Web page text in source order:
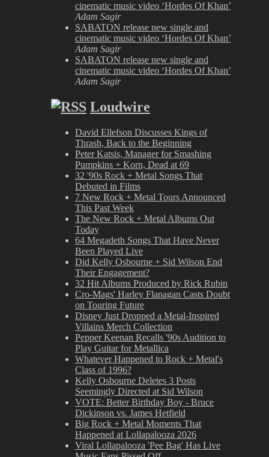
cinematic music video ‘Hordes Of Khan’
Adam Sagir
SABATON release new single and
cinematic music video ‘Hordes Of Khan’
Adam Sagir
SABATON release new single and
cinematic music video ‘Hordes Of Khan’
Adam Sagir
Loudwire
David Ellefson Discusses Kings of
Thrash, Back to the Beginning
Peter Katsis, Manager for Smashing
Pumpkins + Korn, Dead at 69
32 '90s Rock + Metal Songs That
Debuted in Films
7 New Rock + Metal Tours Announced
This Past Week
The New Rock + Metal Albums Out
Today
64 Megadeth Songs That Have Never
Been Played Live
Did Kelly Osbourne + Sid Wilson End
Their Engagement?
32 Hit Albums Produced by Rick Rubin
Cro-Mags' Harley Flanagan Casts Doubt
on Touring Future
Disney Just Dropped a Metal-Inspired
Villains Merch Collection
Pepper Keenan Recalls '90s Audition to
Play Guitar for Metallica
Whatever Happened to Rock + Metal's
Class of 1996?
Kelly Osbourne Deletes 3 Posts
Seemingly Directed at Sid Wilson
VOTE: Better Birthday Boy - Bruce
Dickinson vs. James Hetfield
Big Rock + Metal Moments That
Happened at Lollapalooza 2026
Viral Lollapalooza 'Pee Bag' Has Live